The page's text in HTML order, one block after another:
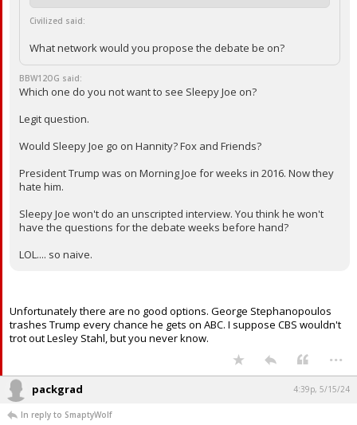
Civilized said:
What network would you propose the debate be on?
BBW12OG said:
Which one do you not want to see Sleepy Joe on?
Legit question.
Would Sleepy Joe go on Hannity? Fox and Friends?
President Trump was on Morning Joe for weeks in 2016. Now they
hate him.
Sleepy Joe won't do an unscripted interview. You think he won't
have the questions for the debate weeks before hand?
LOL.... so naive.
Unfortunately there are no good options. George Stephanopoulos
trashes Trump every chance he gets on ABC. I suppose CBS wouldn't
trot out Lesley Stahl, but you never know.
...
packgrad 4:39p, 5/15/24
In reply to SmaptyWolf